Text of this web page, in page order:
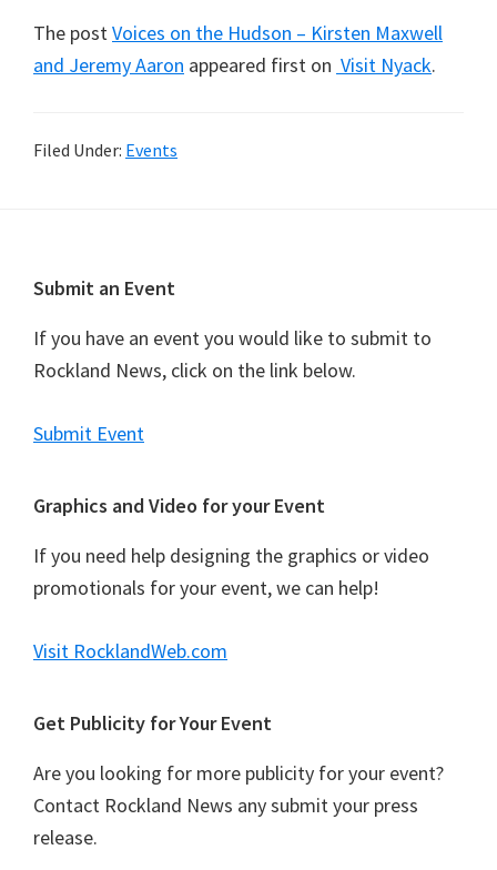
The postVoices on the Hudson – Kirsten Maxwell
and Jeremy Aaron appeared first on Visit Nyack.
Filed Under: Events
Footer
Submit an Event
If you have an event you would like to submit to
Rockland News, click on the link below.
Submit Event
Graphics and Video for your Event
If you need help designing the graphics or video
promotionals for your event, we can help!
Visit RocklandWeb.com
Get Publicity for Your Event
Are you looking for more publicity for your event?
Contact Rockland News any submit your press
release.